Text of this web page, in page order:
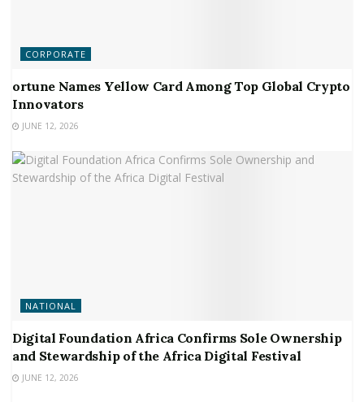
CORPORATE
ortune Names Yellow Card Among Top Global Crypto
Innovators
JUNE 12, 2026
NATIONAL
Digital Foundation Africa Confirms Sole Ownership
and Stewardship of the Africa Digital Festival
JUNE 12, 2026